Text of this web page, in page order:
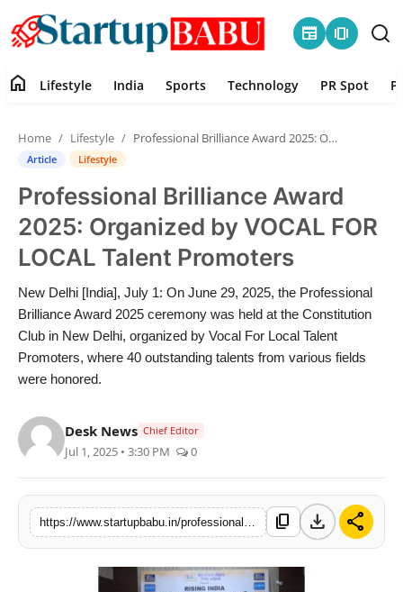
newspaper amp_stories
Contact
Lifestyle
India
Sports
Technology
PR Spot
PR NewsWire
World
home Lifestyle India Sports Technology PR Spot
Home Lifestyle Professional Brilliance Award 2025: Organized by VOCAL FOR LOCAL Talent Promoters
Article Lifestyle
Professional Brilliance Award
2025: Organized by VOCAL FOR
LOCAL Talent Promoters
New Delhi [India], July 1: On June 29, 2025, the Professional
Brilliance Award 2025 ceremony was held at the Constitution
Club in New Delhi, organized by Vocal For Local Talent
Promoters, where 40 outstanding talents from various fields
were honored.
Desk News Chief Editor
Jul 1, 2025 • 3:30 PM 0
content_copy download share